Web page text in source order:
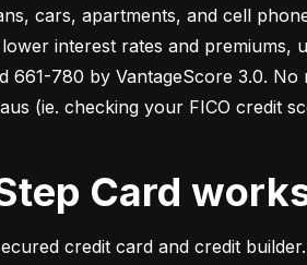
cars, apartments, and cell
interest rates and premiums,
661-780 by VantageScore 3.0.
(ie. checking your FICO credit
Step Card
credit card and credit